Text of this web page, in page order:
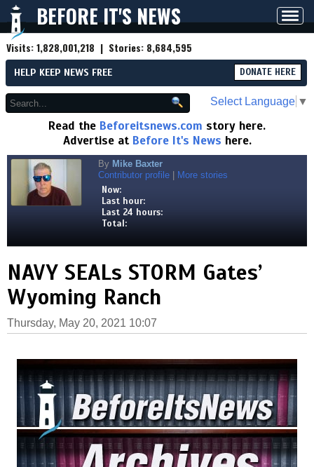
BEFORE IT'S NEWS
Visits:1,828,001,218 | Stories: 8,684,595
HELP KEEP NEWS FREE DONATE HERE
Select Language ▼
Read the Beforeitsnews.com story here.
Advertise at Before It's News here.
By Mike Baxter
Contributor profile
More stories
Now:
Last hour:
Last 24 hours:
Total:
NAVY SEALs STORM Gates’
Wyoming Ranch
Thursday, May 20, 2021 10:07